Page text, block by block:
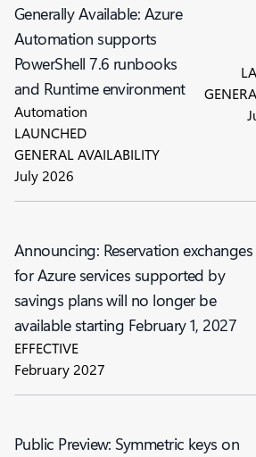
Generally Available: Azure
Automation supports
PowerShell 7.6 runbooks
and Runtime environment
Automation
LAUNCHED
GENERAL AVAILABILITY
July 2026
Announcing: Reservation exchanges
for Azure services supported by
savings plans will no longer be
available starting February 1, 2027
EFFECTIVE
February 2027
Public Preview: Symmetric keys on